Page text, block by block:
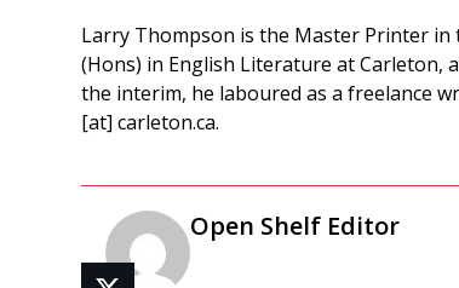
Larry Thompson is the Master Printer in
(Hons) in English Literature at Carleton,
the interim, he laboured as a freelance
[at] carleton.ca.
Open Shelf Editor